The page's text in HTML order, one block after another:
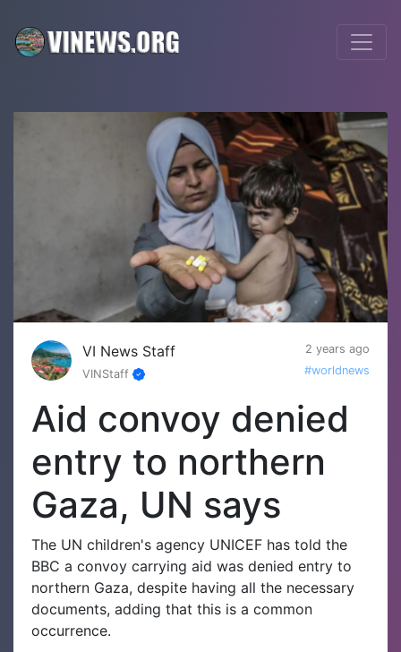
VI News Staff
2 years ago
VINStaff
#worldnews
Aid convoy denied
entry to northern
Gaza, UN says
The UN children's agency UNICEF has told the
BBC a convoy carrying aid was denied entry to
northern Gaza, despite having all the necessary
documents, adding that this is a common
occurrence.